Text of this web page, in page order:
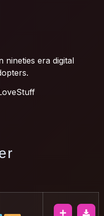
nineties era digital